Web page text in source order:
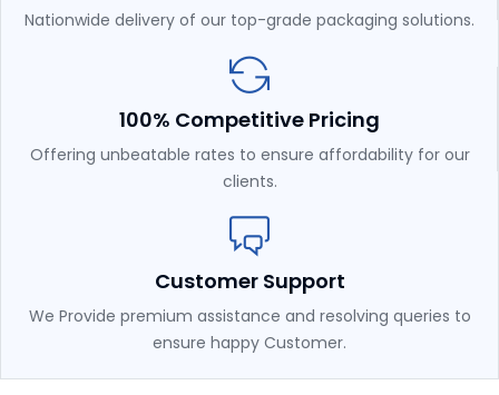
Nationwide delivery of our top-grade packaging solutions.
100% Competitive Pricing
Offering unbeatable rates to ensure affordability for our
clients.
Customer Support
We Provide premium assistance and resolving queries to
ensure happy Customer.